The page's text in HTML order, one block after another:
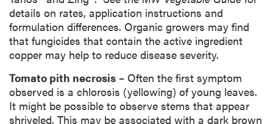
details on rates, application instructions and
formulation differences. Organic growers may find
that fungicides that contain the active ingredient
copper may help to reduce disease severity.
Tomato pith necrosis – Often the first symptom
observed is a chlorosis (yellowing) of young leaves.
It might be possible to observe stems that appear
shriveled. This may be associated with a dark brown